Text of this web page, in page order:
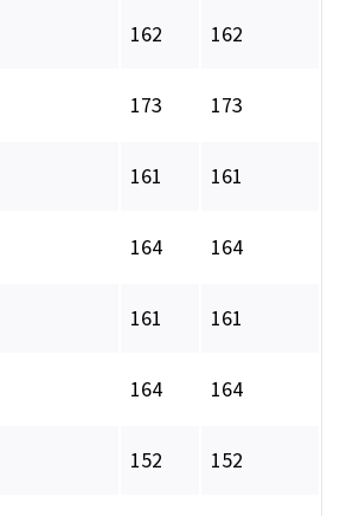
162 162
173 173
161 161
164 164
161 161
164 164
152 152